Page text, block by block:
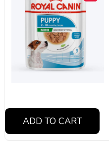
ADD TO CART